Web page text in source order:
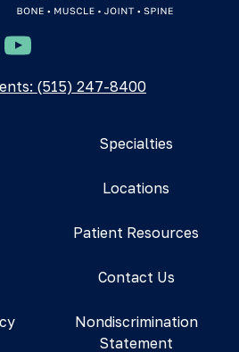
YouTube
(515) 247-8400
Specialties
Locations
Patient Resources
Contact Us
Nondiscrimination
Statement